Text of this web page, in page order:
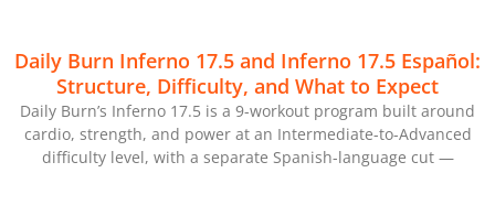
Daily Burn Inferno 17.5 and Inferno 17.5 Español:
Structure, Difficulty, and What to Expect
Daily Burn’s Inferno 17.5 is a 9-workout program built around
cardio, strength, and power at an Intermediate-to-Advanced
difficulty level, with a separate Spanish-language cut —